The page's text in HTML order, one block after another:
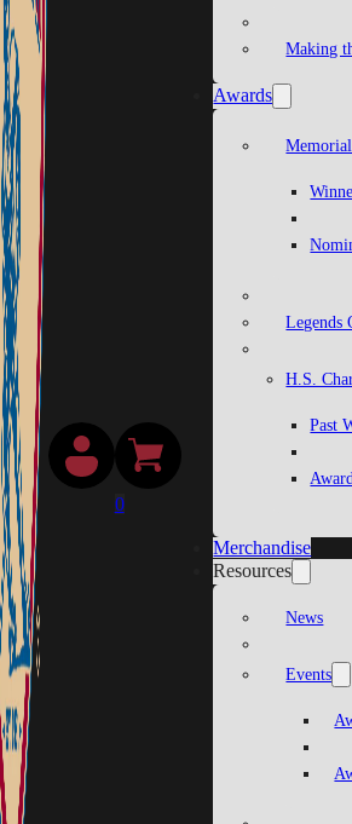
Making
Awards
Legends
H.S.
Past
Merchandise
Resources
News
Events
0